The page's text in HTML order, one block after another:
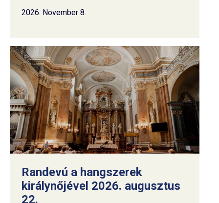
2026. November 8.
Randevú a hangszerek
királynőjével 2026. augusztus
22.